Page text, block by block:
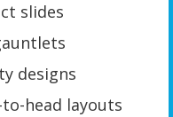
slides
designs
head layouts